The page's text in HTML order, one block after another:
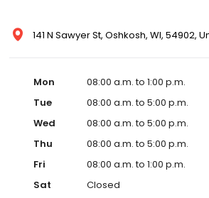
141 N Sawyer St, Oshkosh, WI, 54902,
Mon
08:00 a.m. to 1:00 p.m.
Tue
08:00 a.m. to 5:00 p.m.
Wed
08:00 a.m. to 5:00 p.m.
Thu
08:00 a.m. to 5:00 p.m.
Fri
08:00 a.m. to 1:00 p.m.
Sat
Closed